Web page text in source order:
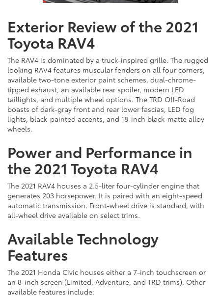
Exterior Review of the 2021
Toyota RAV4
The RAV4 is dominated by a truck-inspired grille. The rugged
looking RAV4 features muscular fenders on all four corners,
available two-tone exterior paint schemes, dual-chrome-
tipped exhaust, an available rear spoiler, modern LED
taillights, and multiple wheel options. The TRD Off-Road
boasts of dark-gray front and rear lower fascias, LED fog
lights, black-painted accents, and 18-inch black-matte alloy
wheels.
Power and Performance in
the 2021 Toyota RAV4
The 2021 RAV4 houses a 2.5-liter four-cylinder engine that
generates 203 horsepower. It is paired with an eight-speed
automatic transmission. Front-wheel drive is standard, with
all-wheel drive available on select trims.
Available Technology
Features
The 2021 Honda Civic houses either a 7-inch touchscreen or
an 8-inch screen (Limited, Adventure, and TRD trims). Other
available features include: